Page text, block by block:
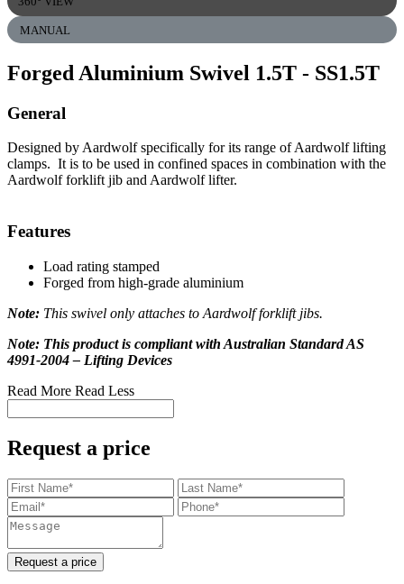
MANUAL
Forged Aluminium Swivel 1.5T - SS1.5T
General
Designed by Aardwolf specifically for its range of Aardwolf lifting
clamps. It is to be used in confined spaces in combination with the
Aardwolf forklift jib and Aardwolf lifter.
Features
Load rating stamped
Forged from high-grade aluminium
Note: This swivel only attaches to Aardwolf forklift jibs.
Note: This product is compliant with Australian Standard AS
4991-2004 – Lifting Devices
Read More Read Less
Request a price
Request a price